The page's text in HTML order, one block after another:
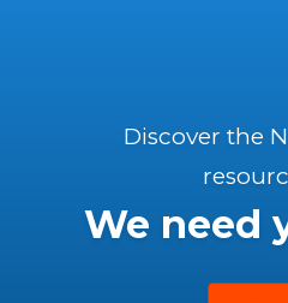
Discover the
We need